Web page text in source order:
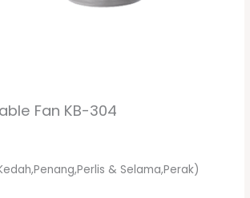
Fan KB-304
& Selama,Perak)